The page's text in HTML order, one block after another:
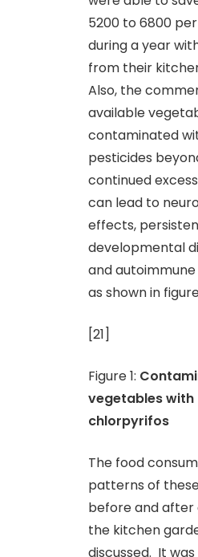
5200 to 6800
during a year
from their
Also, the
available
contaminated
pesticides
continued
can lead to
effects,
developmental
and
as shown in
[21]
Figure 1:
vegetables with
chlorpyrifos
The food
patterns of
before and after
the kitchen
discussed. It